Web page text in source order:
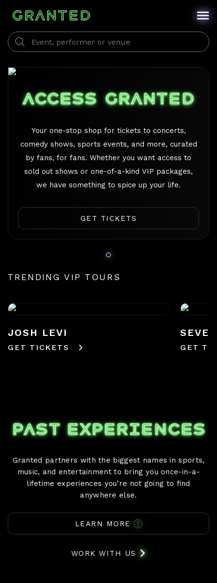
ACCESS GRANTED
Your one-stop shop for tickets to concerts,
comedy shows, sports events, and more, curated
by fans, for fans. Whether you want access to
sold out shows or one-of-a-kind VIP packages,
we have something to spice up your life.
GET TICKETS
TRENDING VIP TOURS
JOSH LEVI
GET TICKETS GET
PAST EXPERIENCES
Granted partners with the biggest names in sports,
music, and entertainment to bring you once-in-a-
lifetime experiences you’re not going to find
anywhere else.
LEARN MORE
WORK WITH US